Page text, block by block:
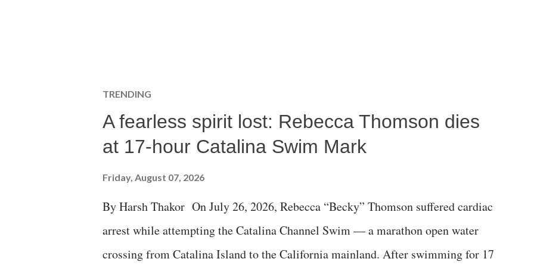
TRENDING
A fearless spirit lost: Rebecca Thomson dies
at 17-hour Catalina Swim Mark
Friday, August 07, 2026
By Harsh Thakor On July 26, 2026, Rebecca “Becky” Thomson suffered cardiac
arrest while attempting the Catalina Channel Swim — a marathon open water
crossing from Catalina Island to the California mainland. After swimming for 17